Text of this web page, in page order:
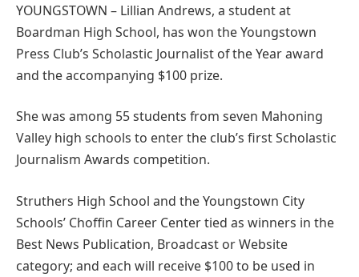
YOUNGSTOWN – Lillian Andrews, a student at
Boardman High School, has won the Youngstown
Press Club’s Scholastic Journalist of the Year award
and the accompanying $100 prize.
She was among 55 students from seven Mahoning
Valley high schools to enter the club’s first Scholastic
Journalism Awards competition.
Struthers High School and the Youngstown City
Schools’ Choffin Career Center tied as winners in the
Best News Publication, Broadcast or Website
category; and each will receive $100 to be used in